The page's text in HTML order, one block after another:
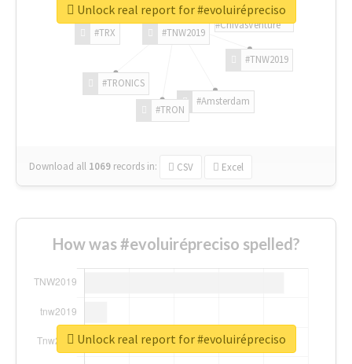
#TNW2019
#TNW2019
#Amsterdam
#TRON
#TRONICS
#TRX
#ChivasVenture
Download all 1069 records in: CSV Excel
Unlock real report for #evoluirépreciso
How was #evoluirépreciso spelled?
Unlock real report for #evoluirépreciso